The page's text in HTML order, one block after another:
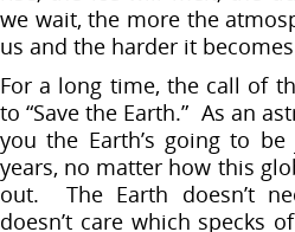
we wait, the more the
us and the harder it
For a long time, the call of
to “Save the Earth.” As an
you the Earth’s going to
years, no matter how this
out. The Earth doesn’t
doesn’t care which specks